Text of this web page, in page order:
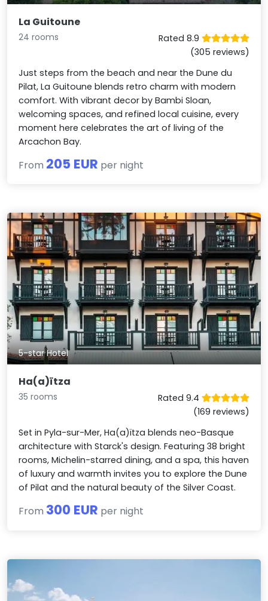
La Guitoune
24 rooms
Rated 8.9
(305 reviews)
Just steps from the beach and near the Dune du
Pilat, La Guitoune blends retro charm with modern
comfort. With vibrant decor by Bambi Sloan,
welcoming spaces, and refined local cuisine, every
moment here celebrates the art of living of the
Arcachon Bay.
From 205 EUR per night
5-star Hotel
Ha(a)ïtza
35 rooms
Rated 9.4
(169 reviews)
Set in Pyla-sur-Mer, Ha(a)ïtza blends neo-Basque
architecture with Starck's design. Featuring 38 bright
rooms, Michelin-starred dining, and a spa, this haven
of luxury and warmth invites you to explore the Dune
of Pilat and the natural beauty of the Silver Coast.
From 300 EUR per night